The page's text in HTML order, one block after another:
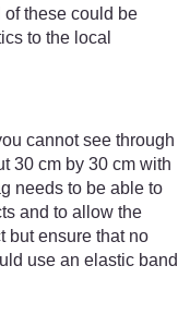
these could be
to the local
cannot see through
30 cm by 30 cm with
needs to be able to
and to allow the
but ensure that no
use an elastic band